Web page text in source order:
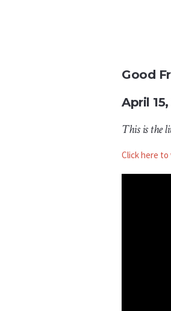
Good
April
This is the
Click here